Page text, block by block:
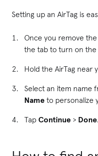
Setting up an AirTag is
Once you remove
the tab to turn on
Hold the AirTag near
Select an item name
Name to personalize
Tap Continue > Done.